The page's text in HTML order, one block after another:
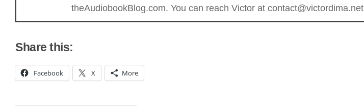
theAudiobookBlog.com. You can reach Victor at contact@victordima.net
Share this:
Facebook X More